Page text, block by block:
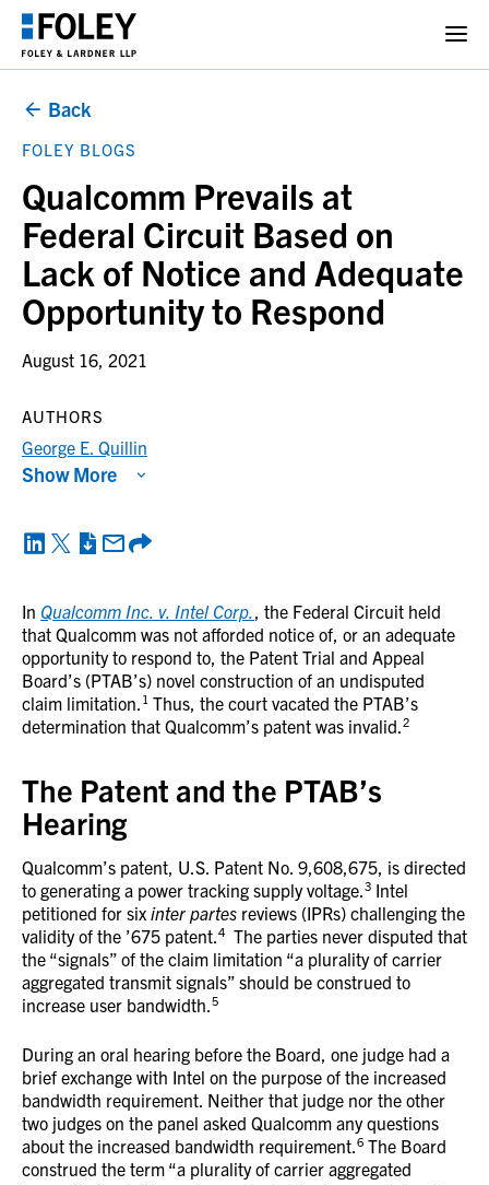
Back
FOLEY BLOGS
Qualcomm Prevails at
Federal Circuit Based on
Lack of Notice and Adequate
Opportunity to Respond
August 16, 2021
In Qualcomm Inc. v. Intel Corp., the Federal Circuit held
that Qualcomm was not afforded notice of, or an adequate
opportunity to respond to, the Patent Trial and Appeal
Board’s (PTAB’s) novel construction of an undisputed
claim limitation. 1 Thus, the court vacated the PTAB’s
determination that Qualcomm’s patent was invalid.2
The Patent and the PTAB’s
Hearing
Qualcomm’s patent, U.S. Patent No. 9,608,675, is directed
to generating a power tracking supply voltage.3 Intel
petitioned for six inter partes reviews (IPRs) challenging the
validity of the ’675 patent.4 The parties never disputed that
the “signals” of the claim limitation “a plurality of carrier
aggregated transmit signals” should be construed to
increase user bandwidth.5
During an oral hearing before the Board, one judge had a
brief exchange with Intel on the purpose of the increased
bandwidth requirement. Neither that judge nor the other
two judges on the panel asked Qualcomm any questions
about the increased bandwidth requirement.6 The Board
construed the term “a plurality of carrier aggregated
AUTHORS
George E. Quillin
Show More